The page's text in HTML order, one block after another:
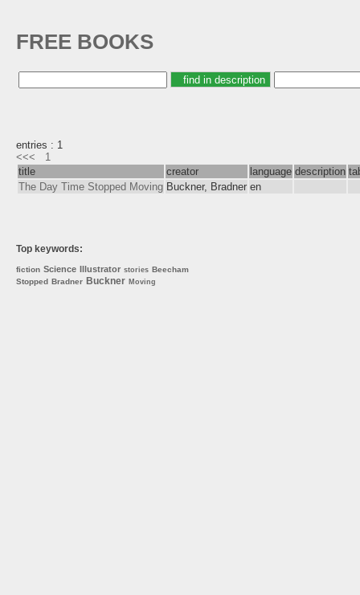
FREE BOOKS
entries : 1
<<<
1
title
creator language description
The Day Time Stopped Moving Buckner, Bradner en
Top keywords:
fiction Science Illustrator stories Beecham
Stopped Bradner Buckner Moving